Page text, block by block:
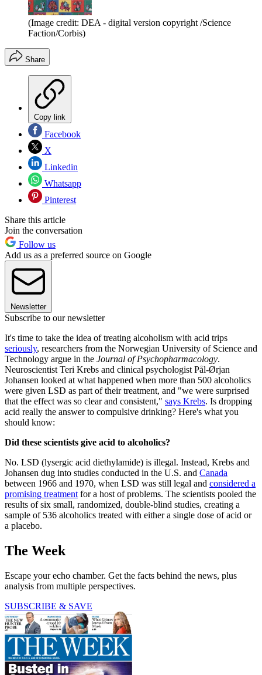
(Image credit: DEA - digital version copyright /Science
Faction/Corbis)
Share
Copy link
Facebook
X
Linkedin
Whatsapp
Pinterest
Share this article
Join the conversation
Follow us
Add us as a preferred source on Google
Newsletter
Subscribe to our newsletter
It's time to take the idea of treating alcoholism with acid trips
seriously, researchers from the Norwegian University of Science and
Technology argue in the Journal of Psychopharmacology.
Neuroscientist Teri Krebs and clinical psychologist Pål-Ørjan
Johansen looked at what happened when more than 500 alcoholics
were given LSD as part of their treatment, and "we were surprised
that the effect was so clear and consistent," says Krebs. Is dropping
acid really the answer to compulsive drinking? Here's what you
should know:
Did these scientists give acid to alcoholics?
No. LSD (lysergic acid diethylamide) is illegal. Instead, Krebs and
Johansen dug into studies conducted in the U.S. and Canada
between 1966 and 1970, when LSD was still legal and considered a
promising treatment for a host of problems. The scientists pooled the
results of six small, randomized, double-blind studies, creating a
sample of 536 alcoholics treated with either a single dose of acid or
a placebo.
The Week
Escape your echo chamber. Get the facts behind the news, plus
analysis from multiple perspectives.
SUBSCRIBE & SAVE